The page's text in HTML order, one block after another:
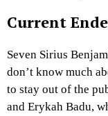
Current
Seven Sirius
don’t know much
to stay out of the
and Erykah Badu,